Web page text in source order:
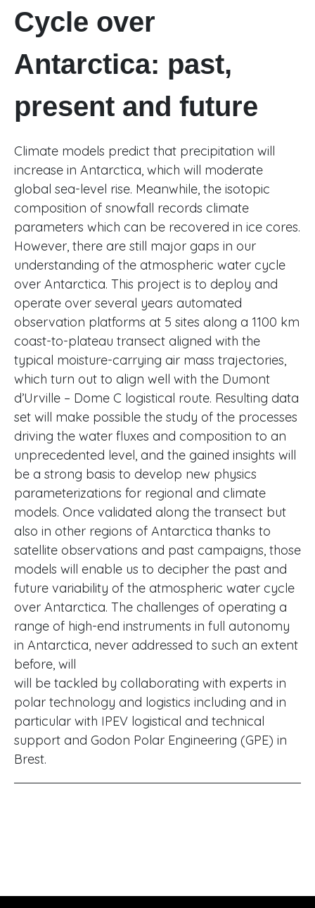
Cycle over
Antarctica: past,
present and future
Climate models predict that precipitation will
increase in Antarctica, which will moderate
global sea-level rise. Meanwhile, the isotopic
composition of snowfall records climate
parameters which can be recovered in ice cores.
However, there are still major gaps in our
understanding of the atmospheric water cycle
over Antarctica. This project is to deploy and
operate over several years automated
observation platforms at 5 sites along a 1100 km
coast-to-plateau transect aligned with the
typical moisture-carrying air mass trajectories,
which turn out to align well with the Dumont
d’Urville – Dome C logistical route. Resulting data
set will make possible the study of the processes
driving the water fluxes and composition to an
unprecedented level, and the gained insights will
be a strong basis to develop new physics
parameterizations for regional and climate
models. Once validated along the transect but
also in other regions of Antarctica thanks to
satellite observations and past campaigns, those
models will enable us to decipher the past and
future variability of the atmospheric water cycle
over Antarctica. The challenges of operating a
range of high-end instruments in full autonomy
in Antarctica, never addressed to such an extent
before, will
will be tackled by collaborating with experts in
polar technology and logistics including and in
particular with IPEV logistical and technical
support and Godon Polar Engineering (GPE) in
Brest.